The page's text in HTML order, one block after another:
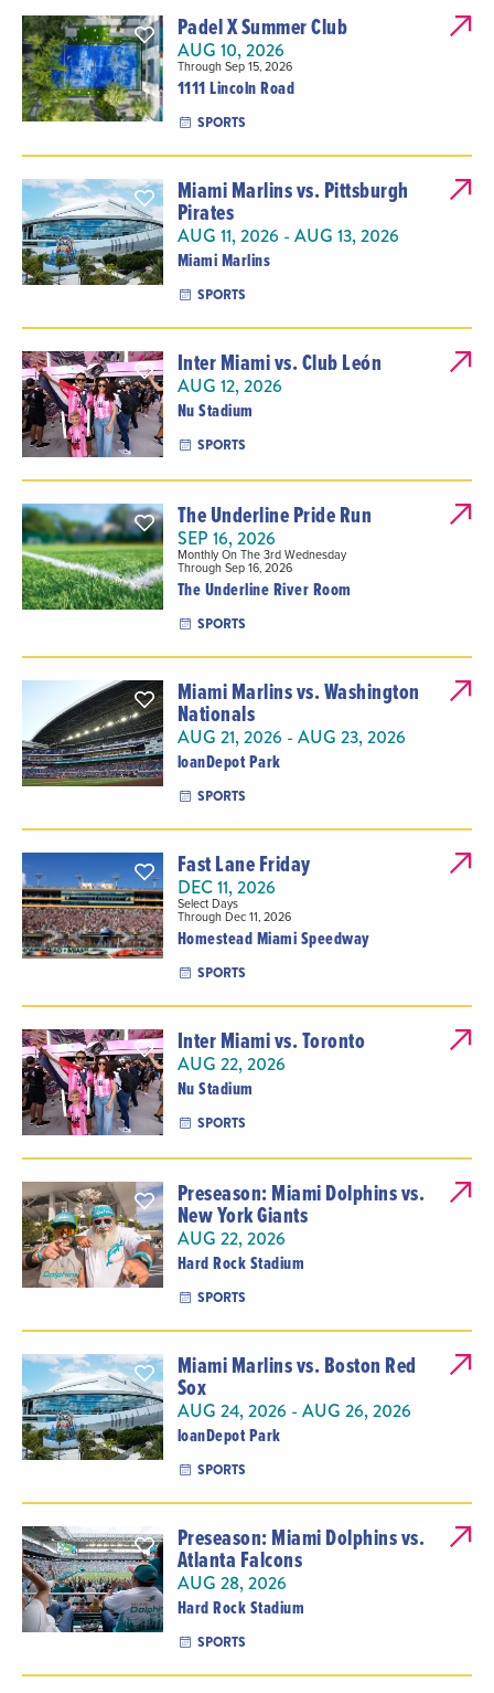
Padel X Summer Club
AUG 10, 2026
Through Sep 15, 2026
1111 Lincoln Road
SPORTS
Miami Marlins vs. Pittsburgh
Pirates
AUG 11, 2026 - AUG 13, 2026
Miami Marlins
SPORTS
Inter Miami vs. Club León
AUG 12, 2026
Nu Stadium
SPORTS
The Underline Pride Run
SEP 16, 2026
Monthly On The 3rd Wednesday
Through Sep 16, 2026
The Underline River Room
SPORTS
Miami Marlins vs. Washington
Nationals
AUG 21, 2026 - AUG 23, 2026
loanDepot Park
SPORTS
Fast Lane Friday
DEC 11, 2026
Select Days
Through Dec 11, 2026
Homestead Miami Speedway
SPORTS
Inter Miami vs. Toronto
AUG 22, 2026
Nu Stadium
SPORTS
Preseason: Miami Dolphins vs.
New York Giants
AUG 22, 2026
Hard Rock Stadium
SPORTS
Miami Marlins vs. Boston Red
Sox
AUG 24, 2026 - AUG 26, 2026
loanDepot Park
SPORTS
Preseason: Miami Dolphins vs.
Atlanta Falcons
AUG 28, 2026
Hard Rock Stadium
SPORTS